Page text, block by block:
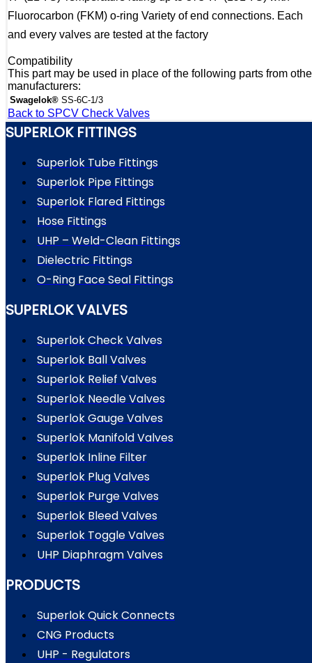
Fluorocarbon (FKM) o-ring Variety of end connections. Each
and every valves are tested at the factory
Compatibility
This part may be used in place of the following parts from
manufacturers:
Swagelok® SS-6C-1/3
Back to SPCV Check Valves
SUPERLOK FITTINGS
Superlok Tube Fittings
Superlok Pipe Fittings
Superlok Flared Fittings
Hose Fittings
UHP – Weld-Clean Fittings
Dielectric Fittings
O-Ring Face Seal Fittings
SUPERLOK VALVES
Superlok Check Valves
Superlok Ball Valves
Superlok Relief Valves
Superlok Needle Valves
Superlok Gauge Valves
Superlok Manifold Valves
Superlok Inline Filter
Superlok Plug Valves
Superlok Purge Valves
Superlok Bleed Valves
Superlok Toggle Valves
UHP Diaphragm Valves
PRODUCTS
Superlok Quick Connects
CNG Products
UHP - Regulators